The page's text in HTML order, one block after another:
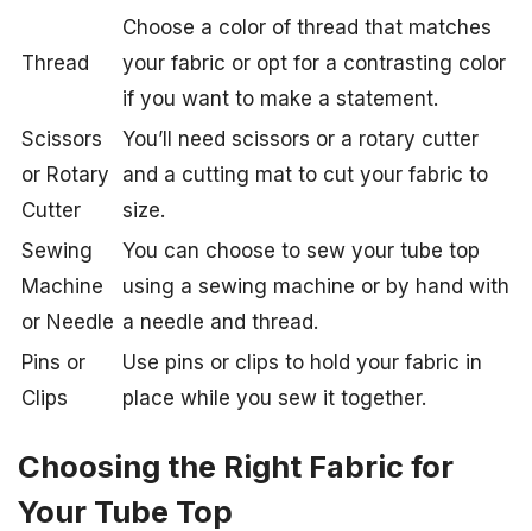
Thread
Choose a color of thread that matches
your fabric or opt for a contrasting color
if you want to make a statement.
Scissors
or Rotary
Cutter
You’ll need scissors or a rotary cutter
and a cutting mat to cut your fabric to
size.
Sewing
Machine
or Needle
You can choose to sew your tube top
using a sewing machine or by hand with
a needle and thread.
Pins or
Clips
Use pins or clips to hold your fabric in
place while you sew it together.
Choosing the Right Fabric for
Your Tube Top